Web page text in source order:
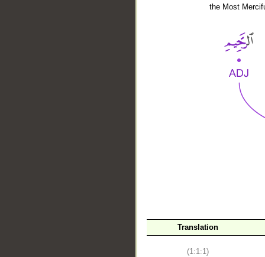
the Most
Translation
(1:1:1)